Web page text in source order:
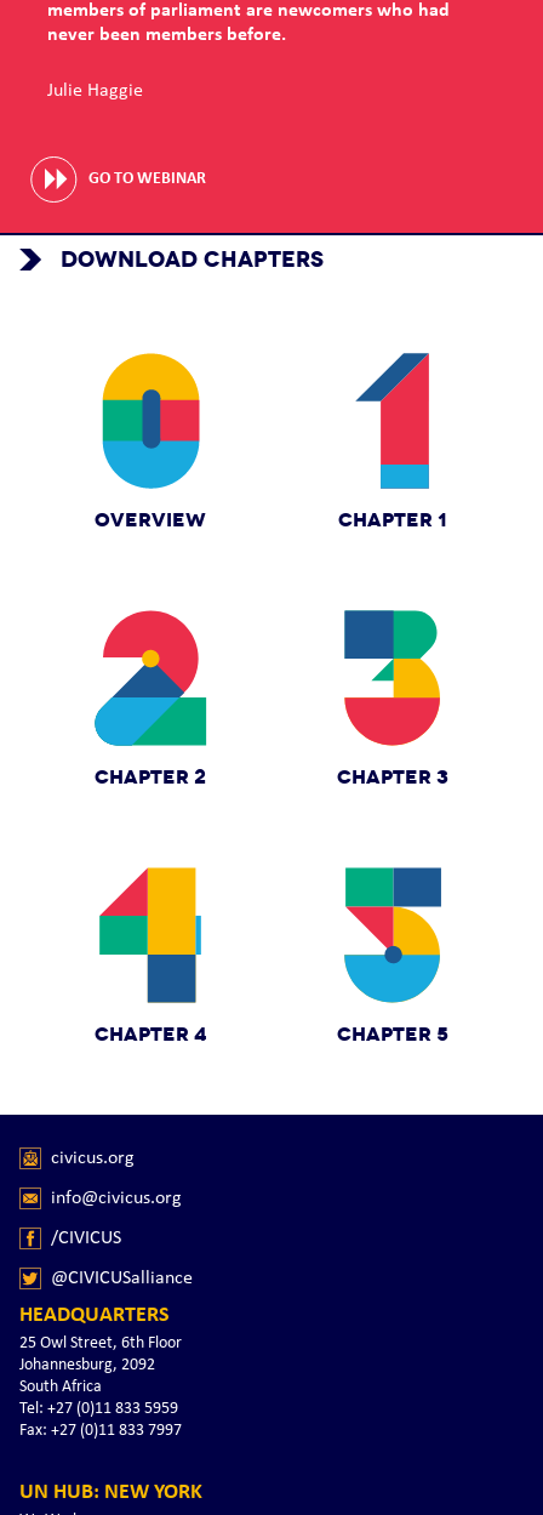
members of parliament are newcomers who had
never been members before.
Julie Haggie
GO TO WEBINAR
DOWNLOAD CHAPTERS
OVERVIEW CHAPTER 1
CHAPTER 2 CHAPTER 3
CHAPTER 4 CHAPTER 5
civicus.org
info@civicus.org
/CIVICUS
@CIVICUSalliance
HEADQUARTERS
25 Owl Street, 6th Floor
Johannesburg, 2092
South Africa
Tel: +27 (0)11 833 5959
Fax: +27 (0)11 833 7997
UN HUB: NEW YORK